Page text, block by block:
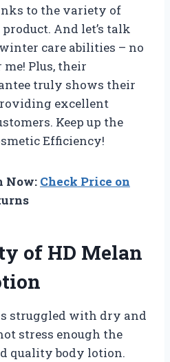
to the variety of
And let’s talk
care abilities – no
Plus, their
truly shows their
excellent
Keep up the
Efficiency!
Now: Check Price on
of HD Melan
struggled with dry and
stress enough the
quality body lotion.